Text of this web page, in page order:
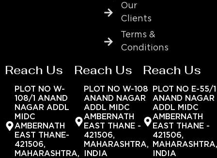
Our
Clients
Terms &
Conditions
Reach Us
PLOT NO W-
108/1 ANAND
NAGAR ADDL
MIDC
AMBERNATH
EAST THANE-
421506,
MAHARASHTRA,
Reach Us
PLOT NO W-108
ANAND NAGAR
ADDL MIDC
AMBERNATH
EAST THANE -
421506,
MAHARASHTRA,
INDIA
Reach Us
PLOT NO E-55/1
ANAND NAGAR
ADDL MIDC
AMBERNATH
EAST THANE -
421506,
INDIA